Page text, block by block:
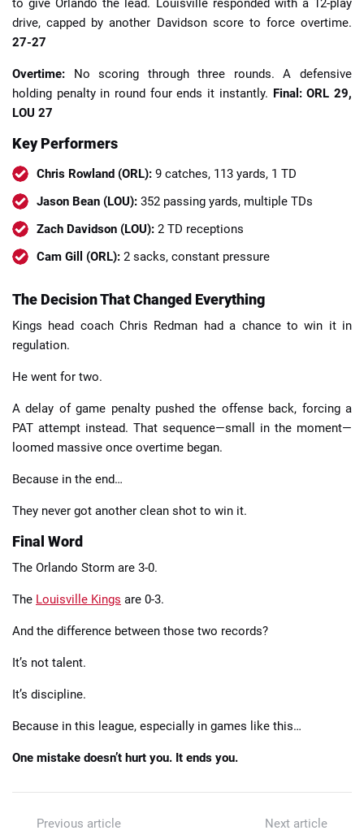
to give Orlando the lead. Louisville responded with a 12-play
drive, capped by another Davidson score to force overtime.
27-27
Overtime: No scoring through three rounds. A defensive
holding penalty in round four ends it instantly. Final: ORL 29,
LOU 27
Key Performers
Chris Rowland (ORL): 9 catches, 113 yards, 1 TD
Jason Bean (LOU): 352 passing yards, multiple TDs
Zach Davidson (LOU): 2 TD receptions
Cam Gill (ORL): 2 sacks, constant pressure
The Decision That Changed Everything
Kings head coach Chris Redman had a chance to win it in
regulation.
He went for two.
A delay of game penalty pushed the offense back, forcing a
PAT attempt instead. That sequence—small in the moment—
loomed massive once overtime began.
Because in the end…
They never got another clean shot to win it.
Final Word
The Orlando Storm are 3-0.
The Louisville Kings are 0-3.
And the difference between those two records?
It’s not talent.
It’s discipline.
Because in this league, especially in games like this…
One mistake doesn’t hurt you. It ends you.
Previous article
Next article